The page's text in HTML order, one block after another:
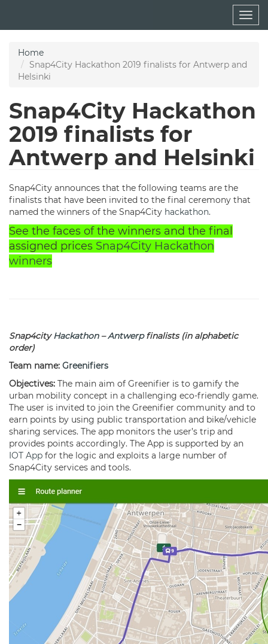
main
Home
Snap4City Hackathon 2019 finalists for Antwerp and
Helsinki
Snap4City Hackathon
2019 finalists for
Antwerp and Helsinki
Snap4City announces that the following teams are the
finalists that have been invited to the final ceremony that
named the winners of the Snap4City hackathon.
See the faces of the winners and the final
assigned prices Snap4City Hackathon
winners
Snap4cityHackathon–Antwerpfinalists (in alphabetic
order)
Team name: Greenifiers
Objectives: The main aim of Greenifier is to gamify the
urban mobility concept in a challenging eco-friendly game.
The user is invited to join the Greenifier community and to
earn points by using public transportation and bike/vehicle
sharing services. The app monitors the user’s trip and
provides points accordingly. The App is supported by an
IOT App for the logic and exploits a large number of
Snap4City services and tools.